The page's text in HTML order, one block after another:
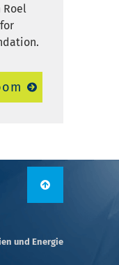
Roel
und Energie